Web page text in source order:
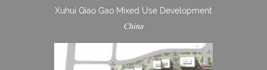
Xuhui Qiao Gao Mixed Use Development
China